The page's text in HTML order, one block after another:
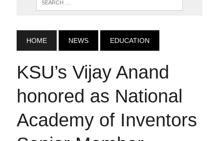
HOME NEWS EDUCATION
KSU’s Vijay Anand
honored as National
Academy of Inventors